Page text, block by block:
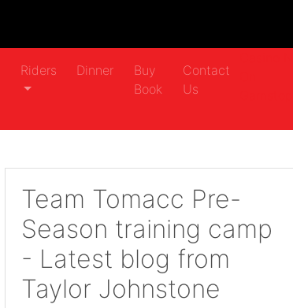
Riders Dinner
Buy
Book
Contact
Us
Team Tomacc Pre-
Season training camp
- Latest blog from
Taylor Johnstone